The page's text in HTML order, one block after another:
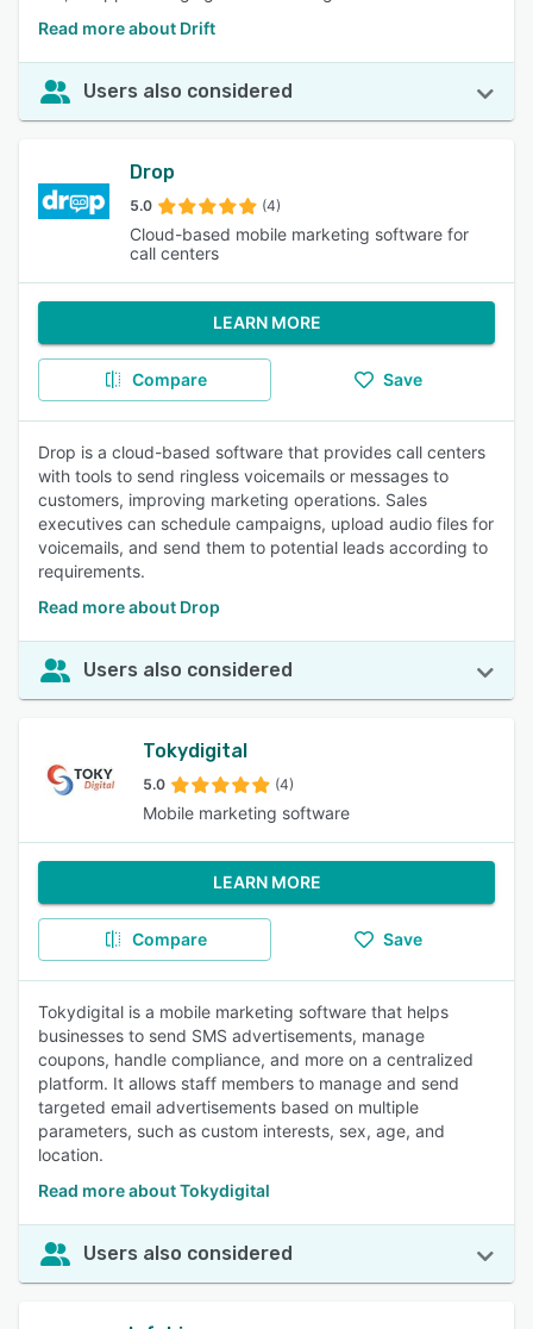
Read more about Drift
Users also considered
Drop
5.0 (4)
Cloud-based mobile marketing software for
call centers
LEARN MORE
Compare Save
Drop is a cloud-based software that provides call centers
with tools to send ringless voicemails or messages to
customers, improving marketing operations. Sales
executives can schedule campaigns, upload audio files for
voicemails, and send them to potential leads according to
requirements.
Read more about Drop
Users also considered
Tokydigital
5.0 (4)
Mobile marketing software
LEARN MORE
Compare Save
Tokydigital is a mobile marketing software that helps
businesses to send SMS advertisements, manage
coupons, handle compliance, and more on a centralized
platform. It allows staff members to manage and send
targeted email advertisements based on multiple
parameters, such as custom interests, sex, age, and
location.
Read more about Tokydigital
Users also considered